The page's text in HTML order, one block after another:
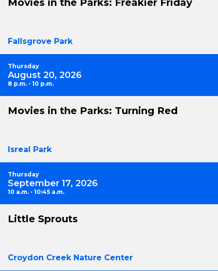
Movies in the Parks: Freakier Friday
Fallsgrove Park
Thursday
August 20, 2026
8 p.m. - 10 p.m.
Movies in the Parks: Turning Red
Isreal Park
Thursday
September 17, 2026
10 a.m. - 10:45 a.m.
Little Sprouts
Croydon Creek Nature Center